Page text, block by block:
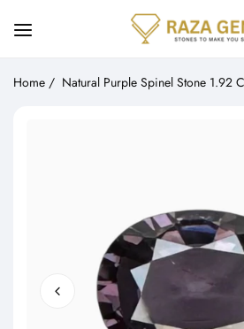
Home / Natural Purple Spinel Stone 1.92